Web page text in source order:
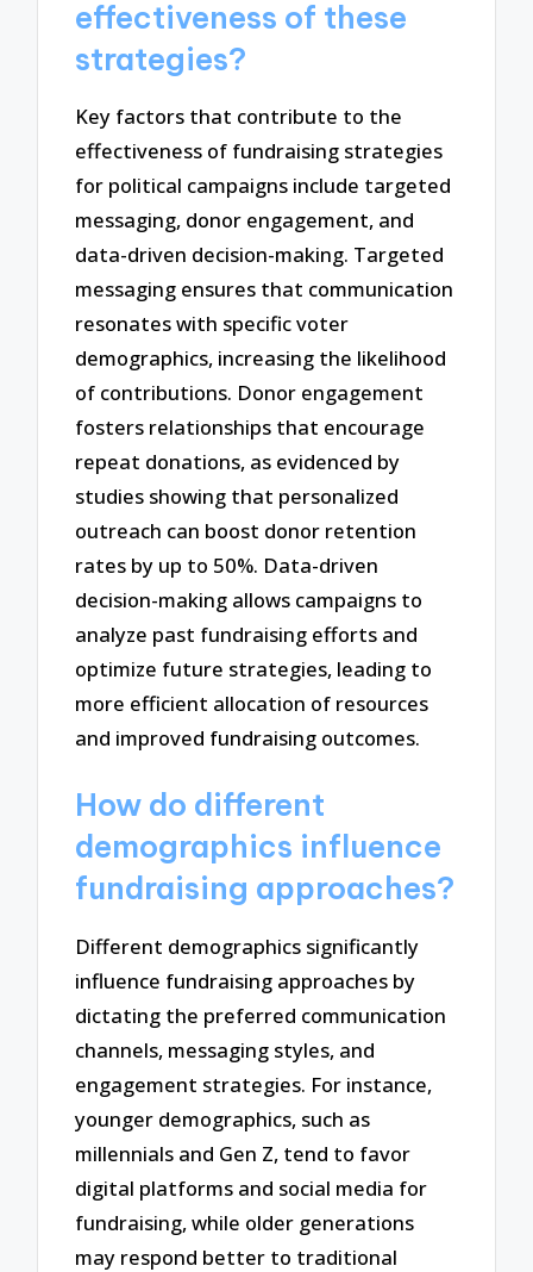
effectiveness of these
strategies?
Key factors that contribute to the
effectiveness of fundraising strategies
for political campaigns include targeted
messaging, donor engagement, and
data-driven decision-making. Targeted
messaging ensures that communication
resonates with specific voter
demographics, increasing the likelihood
of contributions. Donor engagement
fosters relationships that encourage
repeat donations, as evidenced by
studies showing that personalized
outreach can boost donor retention
rates by up to 50%. Data-driven
decision-making allows campaigns to
analyze past fundraising efforts and
optimize future strategies, leading to
more efficient allocation of resources
and improved fundraising outcomes.
How do different
demographics influence
fundraising approaches?
Different demographics significantly
influence fundraising approaches by
dictating the preferred communication
channels, messaging styles, and
engagement strategies. For instance,
younger demographics, such as
millennials and Gen Z, tend to favor
digital platforms and social media for
fundraising, while older generations
may respond better to traditional